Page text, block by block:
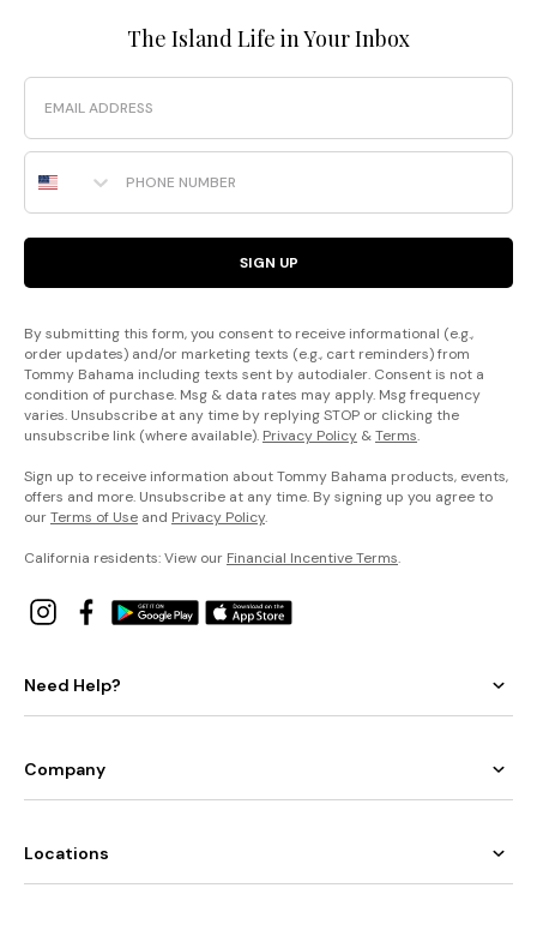
The Island Life in Your Inbox
Email
Phone Number
SIGN UP
By submitting this form, you consent to receive informational (e.g.,
order updates) and/or marketing texts (e.g., cart reminders) from
Tommy Bahama including texts sent by autodialer. Consent is not a
condition of purchase. Msg & data rates may apply. Msg frequency
varies. Unsubscribe at any time by replying STOP or clicking the
unsubscribe link (where available). Privacy Policy &Terms.
Sign up to receive information about Tommy Bahama products, events,
offers and more. Unsubscribe at any time. By signing up you agree to
ourTerms of Use and Privacy Policy.
California residents: View our Financial Incentive Terms.
Need Help?
Company
Locations